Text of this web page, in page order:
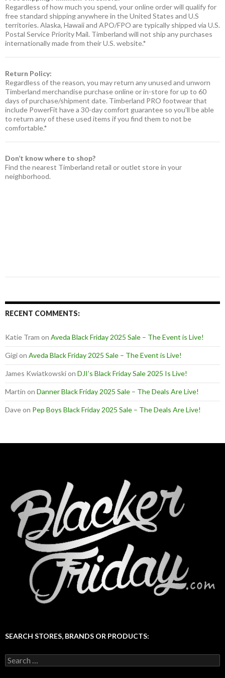
Regardless of how much you spend, your online order will qualify for
free standard shipping anywhere in the United States and U.S
territories. Alaska, Hawaii and APO/FPO are typically shipped via U.S.
Postal Service Priority Mail. Timberland will not ship any purchases
internationally made from their U.S. website.*
Return Policy:
Regardless of the reason, you may return any unused and unworn
Timberland merchandise purchase online or in-store for up to 60
days of purchase/shipment date. Timberland PRO footwear that
include PowerFit have a 30-day comfort guarantee so you’ll be able
to return any of these used items if you find them to not be
comfortable.*
Don’t know where to shop?
Find the nearest Timberland retail or outlet store in your
neighborhood.
RECENT COMMENTS:
Katie Tram on Aveda Black Friday 2025 Sale – The Event is Live!
Gigion Aveda Black Friday 2025 Sale – The Event is Live!
James Kwiatkowskion DJI’s Black Friday Sale 2025 Is Live!
Martin on Danner Black Friday 2025 Sale – The Deals Are Live!
Daveon Pep Boys Black Friday 2025 Sale – The Deals Are Live!
SEARCH STORES, BRANDS OR PRODUCTS:
Search
for: